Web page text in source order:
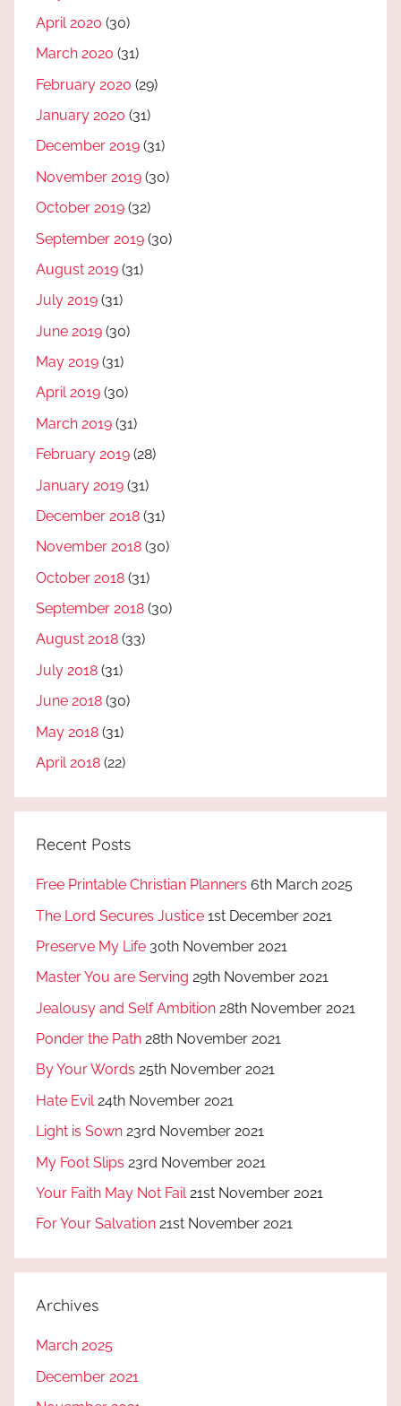
April 2020 (30)
March 2020 (31)
February 2020 (29)
January 2020 (31)
December 2019 (31)
November 2019 (30)
October 2019 (32)
September 2019 (30)
August 2019 (31)
July 2019 (31)
June 2019 (30)
May 2019 (31)
April 2019 (30)
March 2019 (31)
February 2019 (28)
January 2019 (31)
December 2018 (31)
November 2018 (30)
October 2018 (31)
September 2018 (30)
August 2018 (33)
July 2018 (31)
June 2018 (30)
May 2018 (31)
April 2018 (22)
Recent Posts
Free Printable Christian Planners 6th March 2025
The Lord Secures Justice 1st December 2021
Preserve My Life 30th November 2021
Master You are Serving 29th November 2021
Jealousy and Self Ambition 28th November 2021
Ponder the Path 28th November 2021
By Your Words 25th November 2021
Hate Evil 24th November 2021
Light is Sown 23rd November 2021
My Foot Slips 23rd November 2021
Your Faith May Not Fail 21st November 2021
For Your Salvation 21st November 2021
Archives
March 2025
December 2021